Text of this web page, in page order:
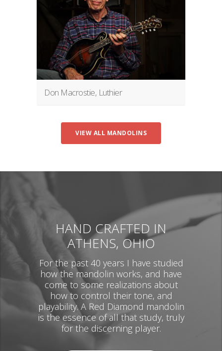
Don Macrostie, Luthier
VIEW ALL MANDOLINS
HAND CRAFTED IN
ATHENS, OHIO
For the past 40 years I have studied
how the mandolin works, and have
come to some realizations about
how to control their tone, and
playability. A Red Diamond mandolin
is the essence of all that study, truly
for the discerning player.